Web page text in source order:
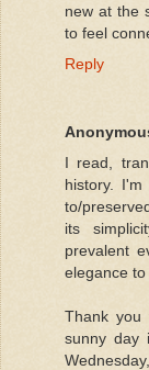
new at the
to feel
Reply
I read,
history.
to/
its
prevalent
elegance
Thank
sunny day